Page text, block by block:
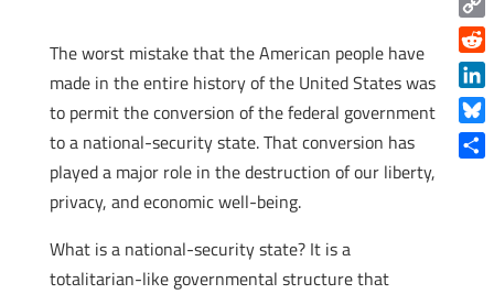
The worst mistake that the American people have
made in the entire history of the United States was
to permit the conversion of the federal government
to a national-security state. That conversion has
played a major role in the destruction of our liberty,
privacy, and economic well-being.
What is a national-security state? It is a
totalitarian-like governmental structure that
Copy
Link